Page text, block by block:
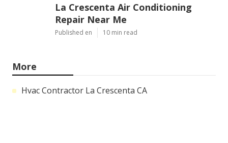
La Crescenta Air Conditioning
Repair Near Me
Published en 10 min read
More
Hvac Contractor La Crescenta CA